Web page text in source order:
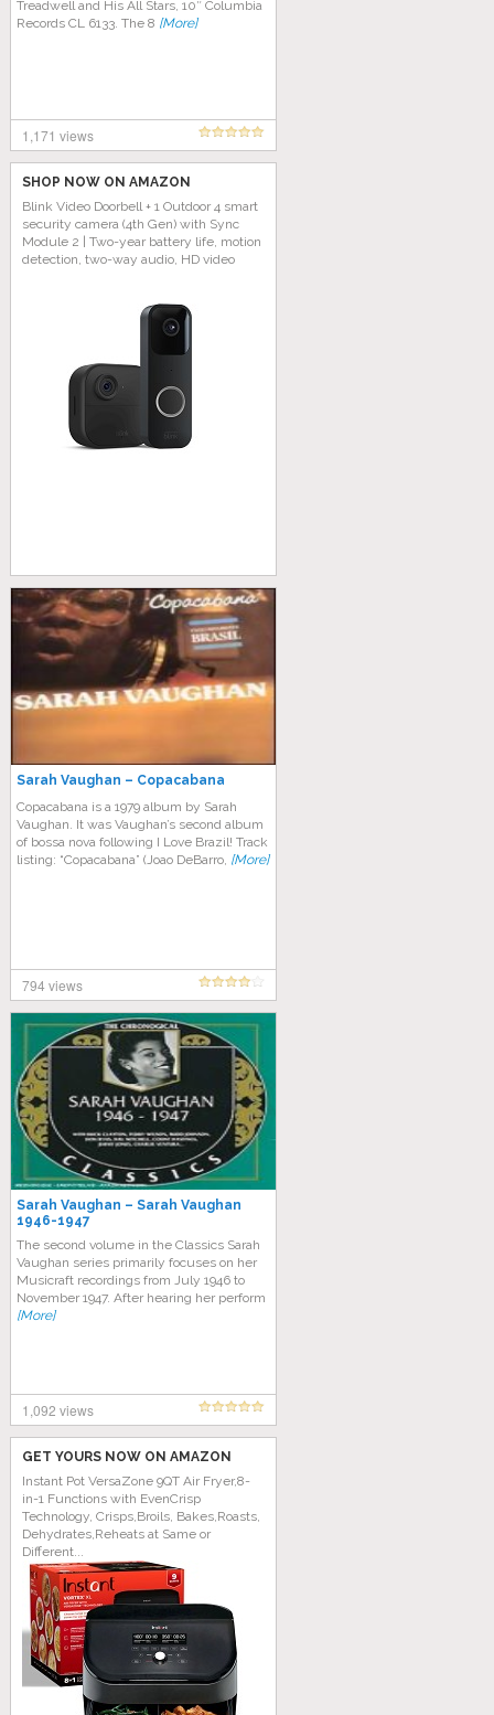
Treadwell and His All Stars, 10″ Columbia
Records CL 6133. The 8 [More]
1,171 views
SHOP NOW ON AMAZON
Blink Video Doorbell + 1 Outdoor 4 smart
security camera (4th Gen) with Sync
Module 2 | Two-year battery life, motion
detection, two-way audio, HD video
Sarah Vaughan – Copacabana
Copacabana is a 1979 album by Sarah
Vaughan. It was Vaughan’s second album
of bossa nova following I Love Brazil! Track
listing: “Copacabana” (Joao DeBarro, [More]
794 views
Sarah Vaughan – Sarah Vaughan
1946-1947
The second volume in the Classics Sarah
Vaughan series primarily focuses on her
Musicraft recordings from July 1946 to
November 1947. After hearing her perform
[More]
1,092 views
GET YOURS NOW ON AMAZON
Instant Pot VersaZone 9QT Air Fryer,8-
in-1 Functions with EvenCrisp
Technology, Crisps,Broils, Bakes,Roasts,
Dehydrates,Reheats at Same or
Different...